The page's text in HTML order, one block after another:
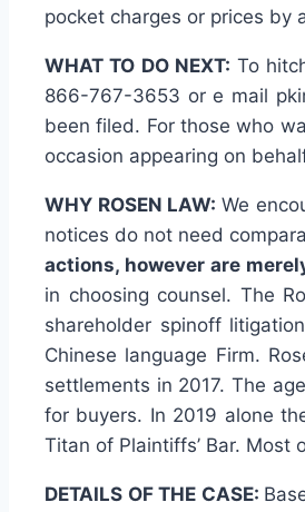
pocket charges or prices by
WHAT TO DO NEXT: To
866-767-3653 or e mail
been filed. For those who
occasion appearing on
WHY ROSEN LAW:We
notices do not need
actions, however are
in choosing counsel. The
shareholder spinoff
Chinese language Firm.
settlements in 2017. The
for buyers. In 2019 alone
Titan of Plaintiffs’ Bar. Most
DETAILS OF THE CASE: